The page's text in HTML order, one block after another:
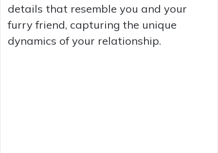
details that resemble you and your
furry friend, capturing the unique
dynamics of your relationship.